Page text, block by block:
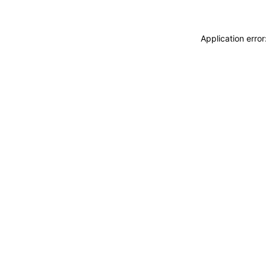
Application